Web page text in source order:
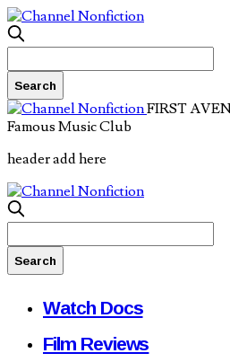
FIRST
Famous Music Club
header add here
Watch Docs
Film Reviews